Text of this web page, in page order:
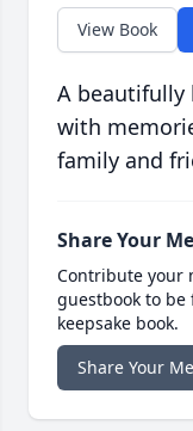
View Book
A beautifully
with
family and
Share Your
Contribute your
guestbook to
keepsake book.
Share Your